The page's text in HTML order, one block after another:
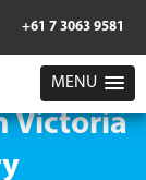
+61 7 3063 9581
MENU
Victoria